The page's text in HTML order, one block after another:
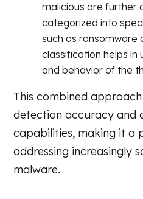
malicious are further
categorized into
such as ransomware
classification helps
and behavior of the
This combined
detection accuracy and
capabilities, making it a
addressing increasingly
malware.